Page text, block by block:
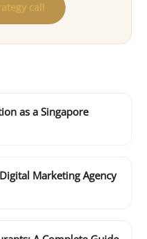
call
as a Singapore
Marketing Agency